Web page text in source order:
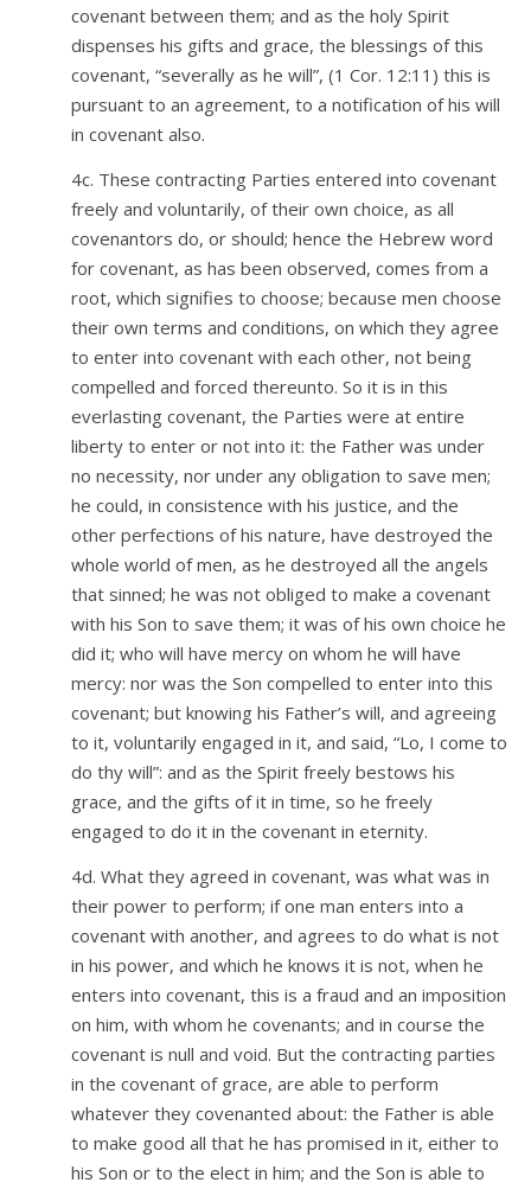
covenant between them; and as the holy Spirit
dispenses his gifts and grace, the blessings of this
covenant, “severally as he will”, (1 Cor. 12:11) this is
pursuant to an agreement, to a notification of his will
in covenant also.
4c. These contracting Parties entered into covenant
freely and voluntarily, of their own choice, as all
covenantors do, or should; hence the Hebrew word
for covenant, as has been observed, comes from a
root, which signifies to choose; because men choose
their own terms and conditions, on which they agree
to enter into covenant with each other, not being
compelled and forced thereunto. So it is in this
everlasting covenant, the Parties were at entire
liberty to enter or not into it: the Father was under
no necessity, nor under any obligation to save men;
he could, in consistence with his justice, and the
other perfections of his nature, have destroyed the
whole world of men, as he destroyed all the angels
that sinned; he was not obliged to make a covenant
with his Son to save them; it was of his own choice he
did it; who will have mercy on whom he will have
mercy: nor was the Son compelled to enter into this
covenant; but knowing his Father’s will, and agreeing
to it, voluntarily engaged in it, and said, “Lo, I come to
do thy will”: and as the Spirit freely bestows his
grace, and the gifts of it in time, so he freely
engaged to do it in the covenant in eternity.
4d. What they agreed in covenant, was what was in
their power to perform; if one man enters into a
covenant with another, and agrees to do what is not
in his power, and which he knows it is not, when he
enters into covenant, this is a fraud and an imposition
on him, with whom he covenants; and in course the
covenant is null and void. But the contracting parties
in the covenant of grace, are able to perform
whatever they covenanted about: the Father is able
to make good all that he has promised in it, either to
his Son or to the elect in him; and the Son is able to